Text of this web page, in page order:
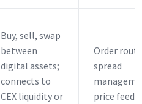
Buy, sell, swap
between
digital assets;
connects to
CEX liquidity or
Order
spread
price feeds